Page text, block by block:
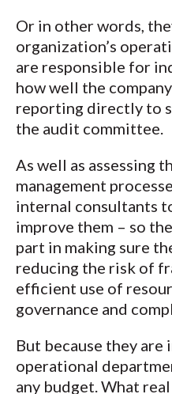
Or in other words,
organization’s
are responsible for
how well the
reporting directly to
the audit committee.
As well as assessing
management
internal consultants
improve them – so
part in making sure
reducing the risk of
efficient use of
governance and
But because they
operational
any budget. What